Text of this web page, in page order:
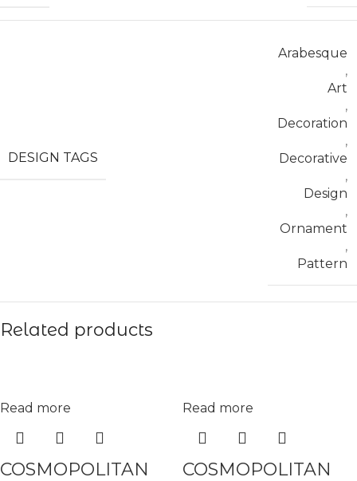
DESIGN TAGS
Arabesque
,
Art
,
Decoration
,
Decorative
,
Design
,
Ornament
,
Pattern
Related products
Read more
COSMOPOLITAN
Read more
COSMOPOLITAN